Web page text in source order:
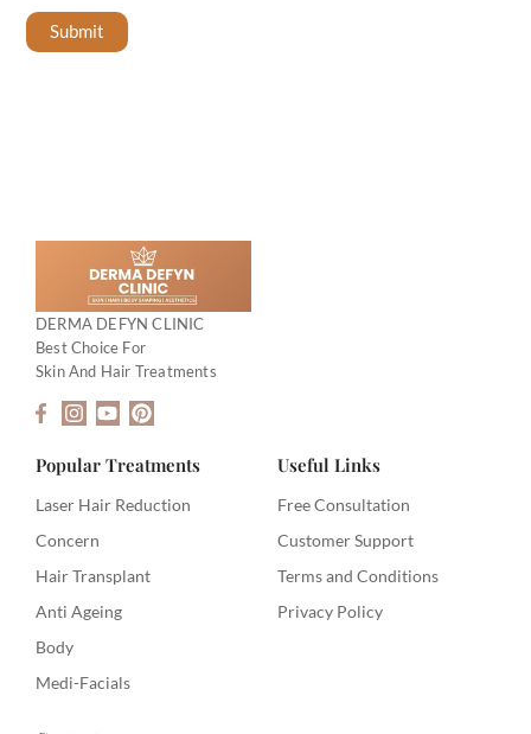
Submit
DERMA DEFYN CLINIC
Best Choice For
Skin And Hair Treatments
F
a
e
o
k
-
f
I
n
t
g
a
m
Y
o
t
b
P
i
t
r
t
Popular Treatments
Laser Hair Reduction
Concern
Hair Transplant
Anti Ageing
Body
Medi-Facials
Useful Links
Free Consultation
Customer Support
Terms and Conditions
Privacy Policy